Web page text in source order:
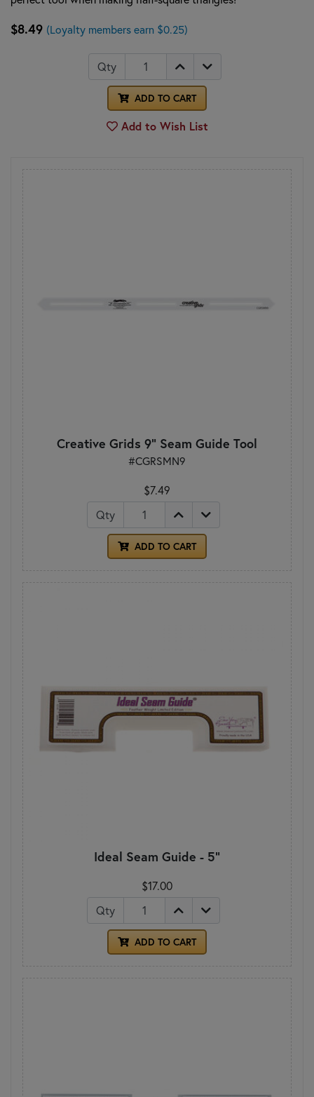
$8.49 (Loyalty members earn $0.25)
Qty
ADD TO CART
Add to Wish List
Creative Grids 9" Seam Guide Tool
#CGRSMN9
$7.49
Qty
ADD TO CART
Ideal Seam Guide - 5"
$17.00
Qty
ADD TO CART